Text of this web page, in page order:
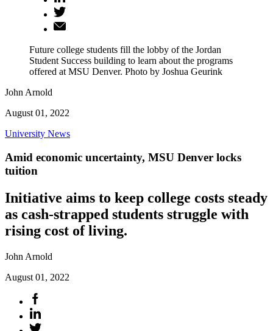
Future college students fill the lobby of the Jordan
Student Success building to learn about the programs
offered at MSU Denver. Photo by Joshua Geurink
John Arnold
August 01, 2022
University News
Amid economic uncertainty, MSU Denver locks
tuition
Initiative aims to keep college costs steady
as cash-strapped students struggle with
rising cost of living.
John Arnold
August 01, 2022